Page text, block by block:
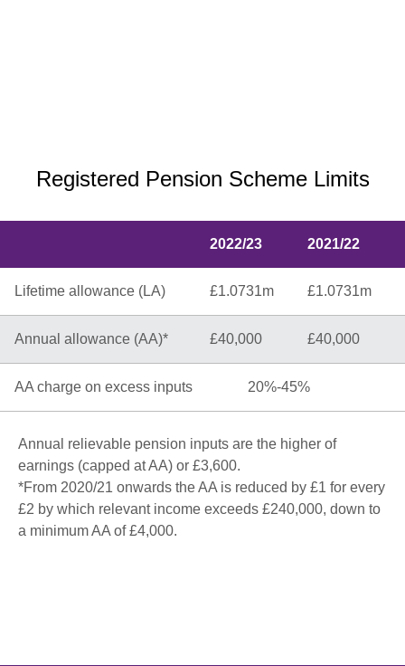
Registered Pension Scheme Limits
2022/23 2021/22
Lifetime allowance (LA) £1.0731m £1.0731m
Annual allowance (AA)* £40,000 £40,000
AA charge on excess inputs 20%-45%
Annual relievable pension inputs are the higher of
earnings (capped at AA) or £3,600.
*From 2020/21 onwards the AA is reduced by £1 for every
£2 by which relevant income exceeds £240,000, down to
a minimum AA of £4,000.